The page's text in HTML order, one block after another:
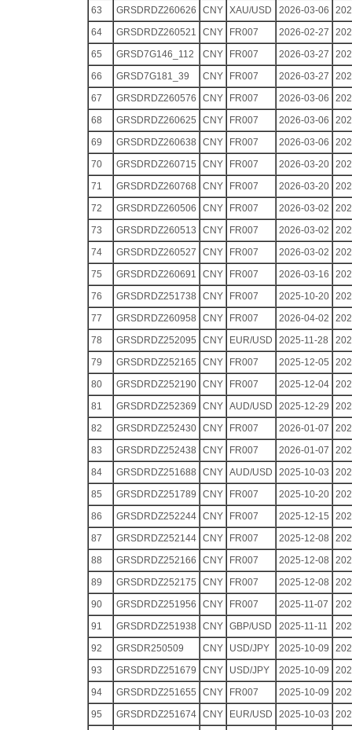
63
GRSDRDZ260626 CNY XAU/USD 2026-03-06
64
GRSDRDZ260521 CNY FR007 2026-02-27
65
GRSD7G146_112 CNY FR007 2026-03-27
66
GRSD7G181_39 CNY FR007 2026-03-27
67
GRSDRDZ260576 CNY FR007 2026-03-06
68
GRSDRDZ260625 CNY FR007 2026-03-06
69
GRSDRDZ260638 CNY FR007 2026-03-06
70
GRSDRDZ260715 CNY FR007 2026-03-20
71
GRSDRDZ260768 CNY FR007 2026-03-20
72
GRSDRDZ260506 CNY FR007 2026-03-02
73
GRSDRDZ260513 CNY FR007 2026-03-02
74
GRSDRDZ260527 CNY FR007 2026-03-02
75
GRSDRDZ260691 CNY FR007 2026-03-16
76
GRSDRDZ251738 CNY FR007 2025-10-20
77
GRSDRDZ260958 CNY FR007 2026-04-02
78
GRSDRDZ252095 CNY EUR/USD 2025-11-28
79
GRSDRDZ252165 CNY FR007 2025-12-05
80
GRSDRDZ252190 CNY FR007 2025-12-04
81
GRSDRDZ252369 CNY AUD/USD 2025-12-29
82
GRSDRDZ252430 CNY FR007 2026-01-07
83
GRSDRDZ252438 CNY FR007 2026-01-07
84
GRSDRDZ251688 CNY AUD/USD 2025-10-03
85
GRSDRDZ251789 CNY FR007 2025-10-20
86
GRSDRDZ252244 CNY FR007 2025-12-15
87
GRSDRDZ252144 CNY FR007 2025-12-08
88
GRSDRDZ252166 CNY FR007 2025-12-08
89
GRSDRDZ252175 CNY FR007 2025-12-08
90
GRSDRDZ251956 CNY FR007 2025-11-07
91
GRSDRDZ251938 CNY GBP/USD 2025-11-11
92
GRSDR250509 CNY USD/JPY 2025-10-09
93
GRSDRDZ251679 CNY USD/JPY 2025-10-09
94
GRSDRDZ251655 CNY FR007 2025-10-09
95
GRSDRDZ251674 CNY EUR/USD 2025-10-03